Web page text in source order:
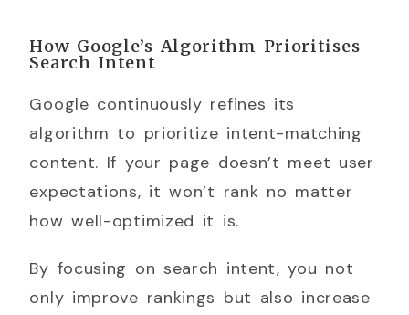
How Google’s Algorithm Prioritises
Search Intent
Google continuously refines its
algorithm to prioritize intent-matching
content. If your page doesn’t meet user
expectations, it won’t rank no matter
how well-optimized it is.
By focusing on search intent, you not
only improve rankings but also increase